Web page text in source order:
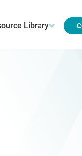
Library